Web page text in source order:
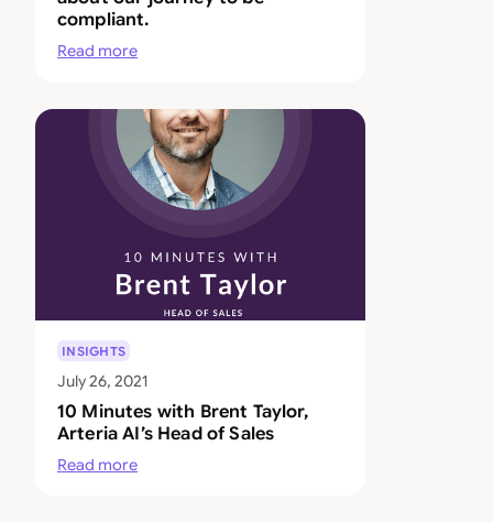
compliant.
Read more
INSIGHTS
July 26, 2021
10 Minutes with Brent Taylor,
Arteria AI’s Head of Sales
Read more